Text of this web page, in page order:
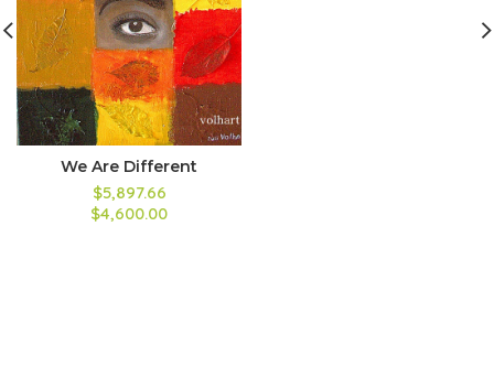
We Are Different
$5,897.66
$4,600.00